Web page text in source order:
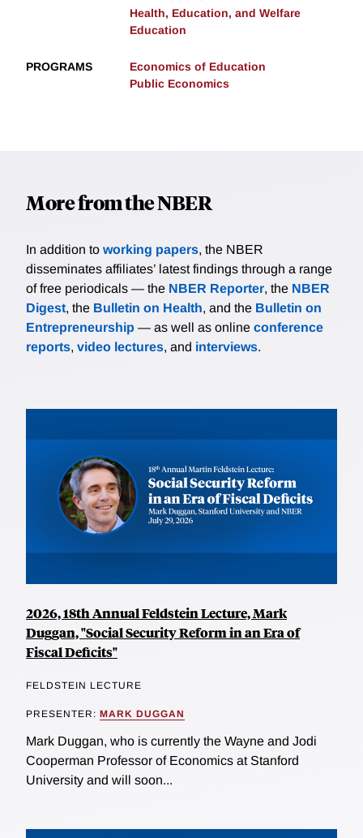
Health, Education, and Welfare
Education
PROGRAMS
Economics of Education
Public Economics
More from the NBER
In addition to working papers, the NBER
disseminates affiliates’ latest findings through a range
of free periodicals — the NBER Reporter, the NBER
Digest, the Bulletin on Health, and the Bulletin on
Entrepreneurship — as well as online conference
reports, video lectures, and interviews.
2026, 18th Annual Feldstein Lecture, Mark
Duggan, "Social Security Reform in an Era of
Fiscal Deficits"
FELDSTEIN LECTURE
PRESENTER: MARK DUGGAN
Mark Duggan, who is currently the Wayne and Jodi
Cooperman Professor of Economics at Stanford
University and will soon...